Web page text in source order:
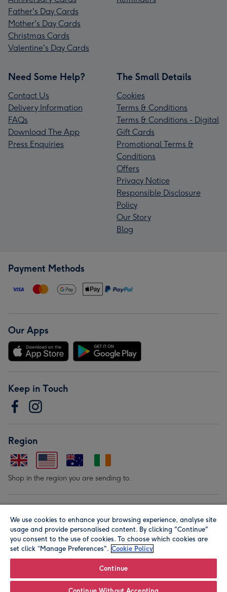
Father's Day Cards
Mother's Day Cards
Christmas Cards
Valentine's Day Cards
Need Some Help?
Contact Us
Delivery Information
FAQs
Download The App
Press Enquiries
The Small Details
Cookies
Terms & Conditions
Terms & Conditions - Digital
Gift Cards
Promotional Terms &
Conditions
Offers
Privacy Notice
Responsible Disclosure
Policy
Our Story
Blog
Payment Methods
Our Apps
Keep in Touch
Region
Shop in the region you are sending to.
We use cookies to enhance your browsing experience, analyse site
usage and provide personalised content. By clicking "Continue"
you consent to the use of cookies. To choose which cookies are
set click “Manage Preferences". Cookie Policy
Continue